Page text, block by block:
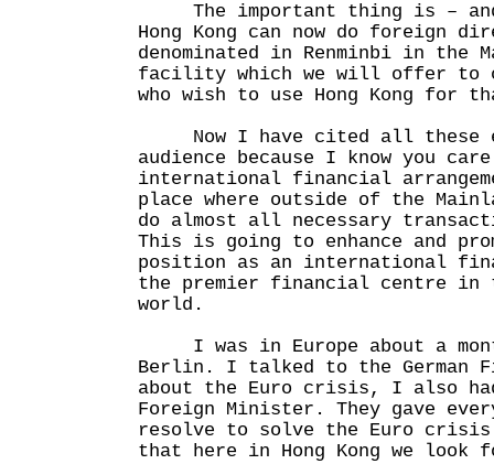
The important thing is –
Hong Kong can now do foreign
denominated in Renminbi in the
facility which we will offer to
who wish to use Hong Kong for
Now I have cited all these
audience because I know you
international financial
place where outside of the
do almost all necessary
This is going to enhance and
position as an international
the premier financial centre
world.
I was in Europe about a
Berlin. I talked to the German
about the Euro crisis, I also
Foreign Minister. They gave
resolve to solve the Euro crisis
that here in Hong Kong we